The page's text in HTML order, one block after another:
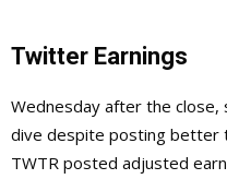
Twitter Earnings
Wednesday after the
dive despite posting better
TWTR posted adjusted